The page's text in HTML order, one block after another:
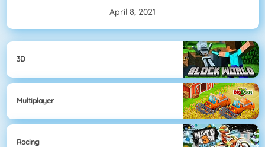
April 8, 2021
3D
Multiplayer
Racing